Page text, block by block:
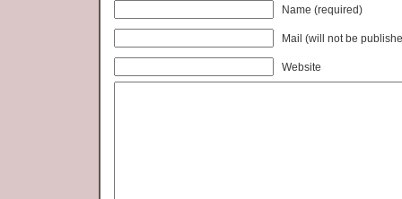
Name (required)
Mail (will not be
Website